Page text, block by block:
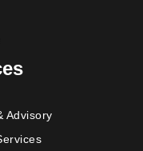
Advisory